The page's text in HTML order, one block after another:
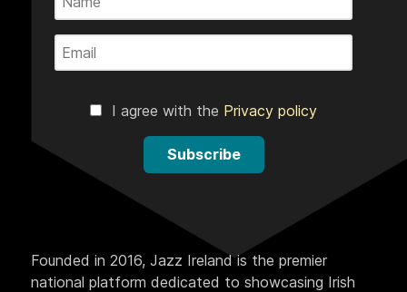
I agree with the Privacy policy
Subscribe
Founded in 2016, Jazz Ireland is the premier
national platform dedicated to showcasing Irish